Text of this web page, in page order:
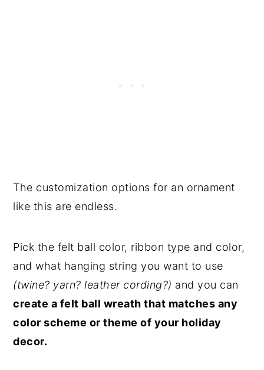
The customization options for an ornament
like this are endless.
Pick the felt ball color, ribbon type and color,
and what hanging string you want to use
(twine? yarn? leather cording?) and you can
create a felt ball wreath that matches any
color scheme or theme of your holiday
decor.